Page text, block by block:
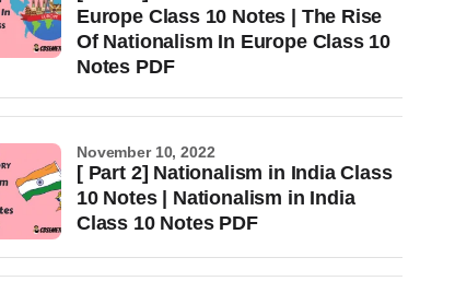
Europe Class 10 Notes | The Rise
Of Nationalism In Europe Class 10
Notes PDF
[ Part 2] Nationalism in India Class
10 Notes | Nationalism in India
Class 10 Notes PDF
November 10, 2022